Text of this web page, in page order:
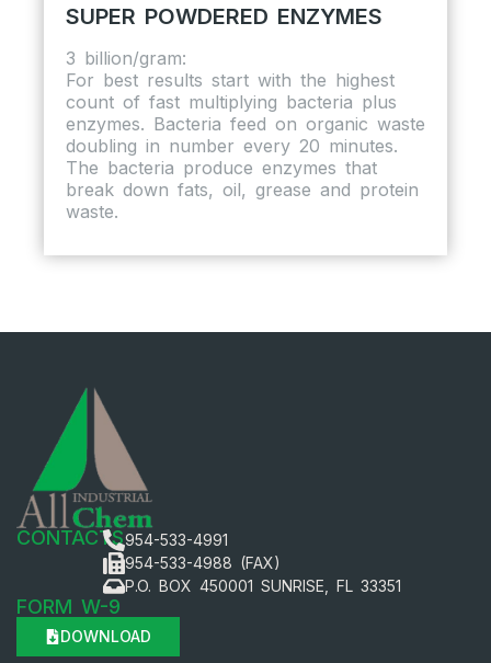
SUPER POWDERED ENZYMES
3 billion/gram:
For best results start with the highest
count of fast multiplying bacteria plus
enzymes. Bacteria feed on organic waste
doubling in number every 20 minutes.
The bacteria produce enzymes that
break down fats, oil, grease and protein
waste.
CONTACTS954-533-4991
954-533-4988 (FAX)
P.O. BOX 450001 SUNRISE, FL 33351
FORM W-9
DOWNLOAD